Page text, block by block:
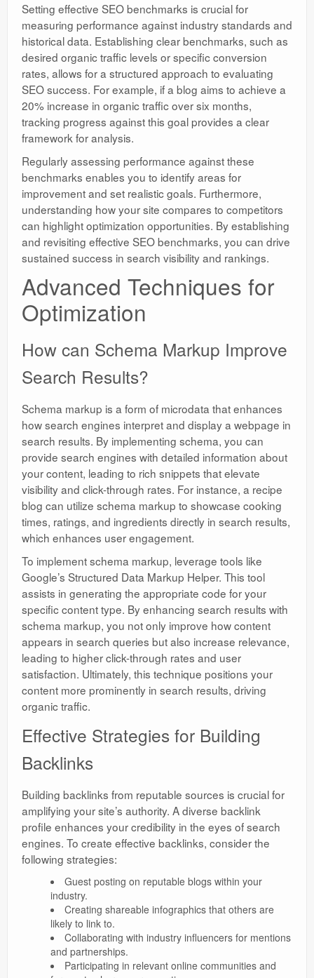
Setting effective SEO benchmarks is crucial for
measuring performance against industry standards and
historical data. Establishing clear benchmarks, such as
desired organic traffic levels or specific conversion
rates, allows for a structured approach to evaluating
SEO success. For example, if a blog aims to achieve a
20% increase in organic traffic over six months,
tracking progress against this goal provides a clear
framework for analysis.
Regularly assessing performance against these
benchmarks enables you to identify areas for
improvement and set realistic goals. Furthermore,
understanding how your site compares to competitors
can highlight optimization opportunities. By establishing
and revisiting effective SEO benchmarks, you can drive
sustained success in search visibility and rankings.
Advanced Techniques for
Optimization
How can Schema Markup Improve
Search Results?
Schema markup is a form of microdata that enhances
how search engines interpret and display a webpage in
search results. By implementing schema, you can
provide search engines with detailed information about
your content, leading to rich snippets that elevate
visibility and click-through rates. For instance, a recipe
blog can utilize schema markup to showcase cooking
times, ratings, and ingredients directly in search results,
which enhances user engagement.
To implement schema markup, leverage tools like
Google’s Structured Data Markup Helper. This tool
assists in generating the appropriate code for your
specific content type. By enhancing search results with
schema markup, you not only improve how content
appears in search queries but also increase relevance,
leading to higher click-through rates and user
satisfaction. Ultimately, this technique positions your
content more prominently in search results, driving
organic traffic.
Effective Strategies for Building
Backlinks
Building backlinks from reputable sources is crucial for
amplifying your site’s authority. A diverse backlink
profile enhances your credibility in the eyes of search
engines. To create effective backlinks, consider the
following strategies:
Guest posting on reputable blogs within your
industry.
Creating shareable infographics that others are
likely to link to.
Collaborating with industry influencers for mentions
and partnerships.
Participating in relevant online communities and